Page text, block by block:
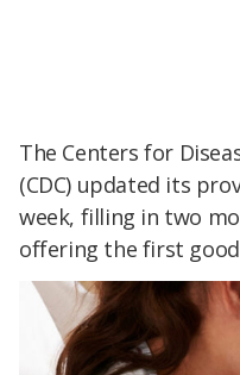
The Centers for
(CDC) updated its
week, filling in two
offering the first